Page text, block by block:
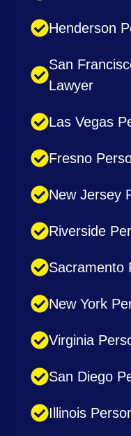
Henderson
San
Lawyer
Las Vegas
Fresno
New Jersey
Riverside
Sacramento
New York
Virginia
San Diego
Illinois